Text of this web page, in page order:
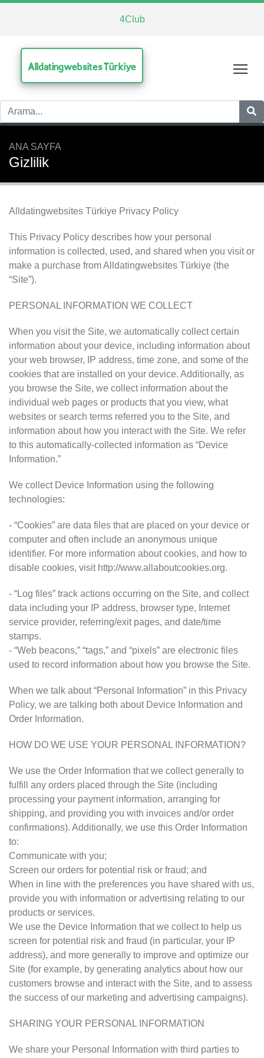
4Club
Alldatingwebsites Türkiye
ANA SAYFA
Gizlilik
Alldatingwebsites Türkiye Privacy Policy
This Privacy Policy describes how your personal
information is collected, used, and shared when you visit or
make a purchase from Alldatingwebsites Türkiye (the
“Site”).
PERSONAL INFORMATION WE COLLECT
When you visit the Site, we automatically collect certain
information about your device, including information about
your web browser, IP address, time zone, and some of the
cookies that are installed on your device. Additionally, as
you browse the Site, we collect information about the
individual web pages or products that you view, what
websites or search terms referred you to the Site, and
information about how you interact with the Site. We refer
to this automatically-collected information as “Device
Information.”
We collect Device Information using the following
technologies:
- “Cookies” are data files that are placed on your device or
computer and often include an anonymous unique
identifier. For more information about cookies, and how to
disable cookies, visit http://www.allaboutcookies.org.
- “Log files” track actions occurring on the Site, and collect
data including your IP address, browser type, Internet
service provider, referring/exit pages, and date/time
stamps.
- “Web beacons,” “tags,” and “pixels” are electronic files
used to record information about how you browse the Site.
When we talk about “Personal Information” in this Privacy
Policy, we are talking both about Device Information and
Order Information.
HOW DO WE USE YOUR PERSONAL INFORMATION?
We use the Order Information that we collect generally to
fulfill any orders placed through the Site (including
processing your payment information, arranging for
shipping, and providing you with invoices and/or order
confirmations). Additionally, we use this Order Information
to:
Communicate with you;
Screen our orders for potential risk or fraud; and
When in line with the preferences you have shared with us,
provide you with information or advertising relating to our
products or services.
We use the Device Information that we collect to help us
screen for potential risk and fraud (in particular, your IP
address), and more generally to improve and optimize our
Site (for example, by generating analytics about how our
customers browse and interact with the Site, and to assess
the success of our marketing and advertising campaigns).
SHARING YOUR PERSONAL INFORMATION
We share your Personal Information with third parties to